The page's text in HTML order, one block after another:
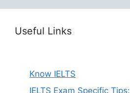
Useful Links
Know IELTS
IELTS Exam Specific Tips: